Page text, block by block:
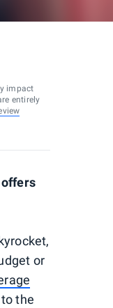
impact
entirely
or
the